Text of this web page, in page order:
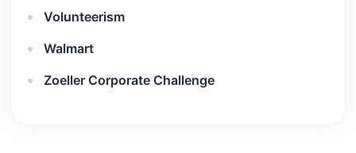
Volunteerism
Walmart
Zoeller Corporate Challenge